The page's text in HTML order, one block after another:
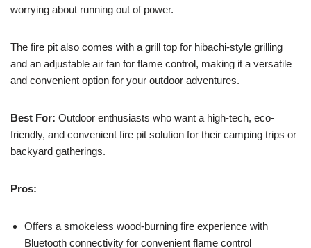
worrying about running out of power.
The fire pit also comes with a grill top for hibachi-style grilling
and an adjustable air fan for flame control, making it a versatile
and convenient option for your outdoor adventures.
Best For: Outdoor enthusiasts who want a high-tech, eco-
friendly, and convenient fire pit solution for their camping trips or
backyard gatherings.
Pros:
Offers a smokeless wood-burning fire experience with
Bluetooth connectivity for convenient flame control